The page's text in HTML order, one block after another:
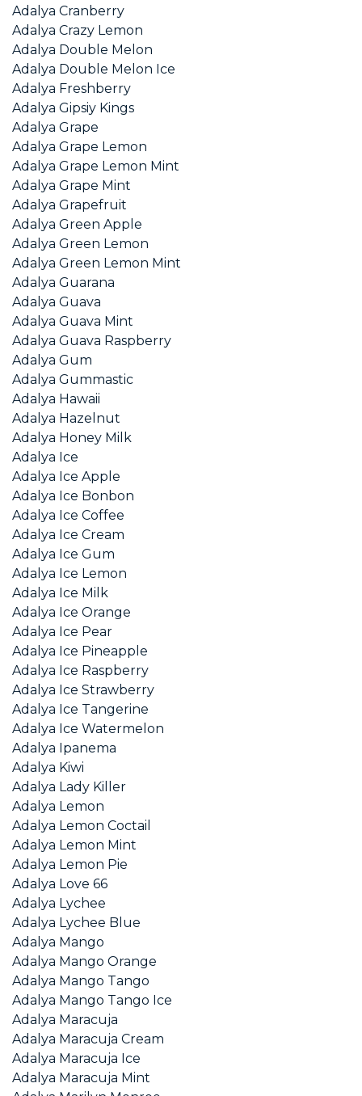
Adalya Cranberry
Adalya Crazy Lemon
Adalya Double Melon
Adalya Double Melon Ice
Adalya Freshberry
Adalya Gipsiy Kings
Adalya Grape
Adalya Grape Lemon
Adalya Grape Lemon Mint
Adalya Grape Mint
Adalya Grapefruit
Adalya Green Apple
Adalya Green Lemon
Adalya Green Lemon Mint
Adalya Guarana
Adalya Guava
Adalya Guava Mint
Adalya Guava Raspberry
Adalya Gum
Adalya Gummastic
Adalya Hawaii
Adalya Hazelnut
Adalya Honey Milk
Adalya Ice
Adalya Ice Apple
Adalya Ice Bonbon
Adalya Ice Coffee
Adalya Ice Cream
Adalya Ice Gum
Adalya Ice Lemon
Adalya Ice Milk
Adalya Ice Orange
Adalya Ice Pear
Adalya Ice Pineapple
Adalya Ice Raspberry
Adalya Ice Strawberry
Adalya Ice Tangerine
Adalya Ice Watermelon
Adalya Ipanema
Adalya Kiwi
Adalya Lady Killer
Adalya Lemon
Adalya Lemon Coctail
Adalya Lemon Mint
Adalya Lemon Pie
Adalya Love 66
Adalya Lychee
Adalya Lychee Blue
Adalya Mango
Adalya Mango Orange
Adalya Mango Tango
Adalya Mango Tango Ice
Adalya Maracuja
Adalya Maracuja Cream
Adalya Maracuja Ice
Adalya Maracuja Mint